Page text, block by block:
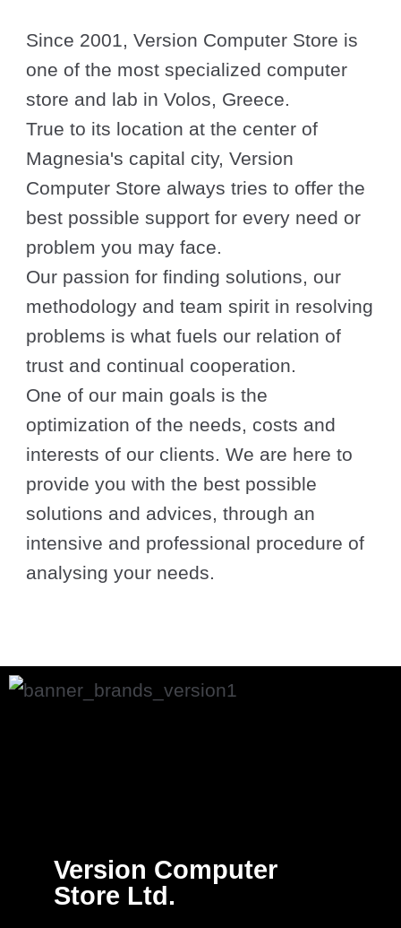
Since 2001, Version Computer Store is
one of the most specialized computer
store and lab in Volos, Greece.
True to its location at the center of
Magnesia's capital city, Version
Computer Store always tries to offer the
best possible support for every need or
problem you may face.
Our passion for finding solutions, our
methodology and team spirit in resolving
problems is what fuels our relation of
trust and continual cooperation.
One of our main goals is the
optimization of the needs, costs and
interests of our clients. We are here to
provide you with the best possible
solutions and advices, through an
intensive and professional procedure of
analysing your needs.
Version Computer
Store Ltd.